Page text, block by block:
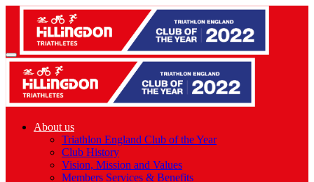
About us
Triathlon England Club of the Year
Club History
Vision, Mission and Values
Members Services & Benefits